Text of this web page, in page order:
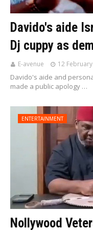
Davido's aide
Dj cuppy as
E-avenue 12 February
Davido's aide and
made a public apology …
ENTERTAINMENT
Nollywood